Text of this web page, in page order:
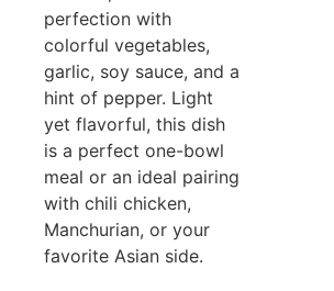
perfection with
colorful vegetables,
garlic, soy sauce, and a
hint of pepper. Light
yet flavorful, this dish
is a perfect one-bowl
meal or an ideal pairing
with chili chicken,
Manchurian, or your
favorite Asian side.